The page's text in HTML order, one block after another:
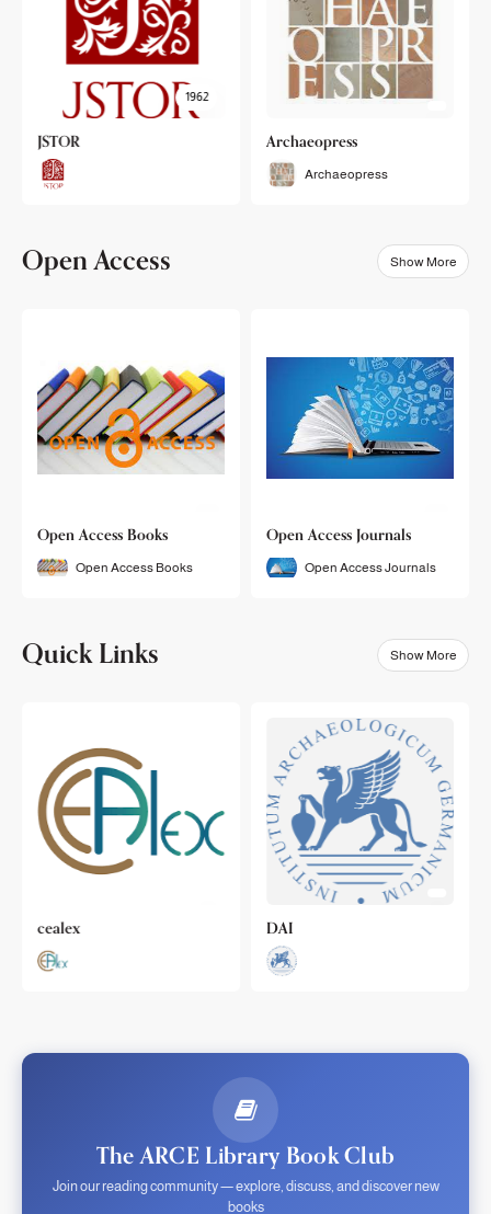
1962
JSTOR Archaeopress
Archaeopress
Open Access Show More
Open Access Books
Open Access Books
Open Access Journals
Open Access Journals
Quick Links Show More
cealex DAI
The ARCE Library Book Club
Join our reading community — explore, discuss, and discover new
books